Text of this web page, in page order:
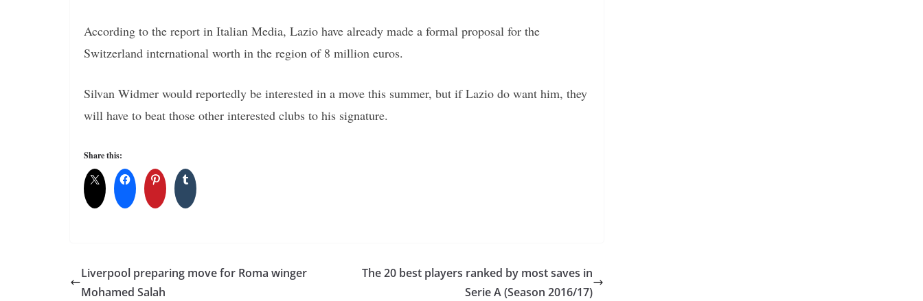
According to the report in Italian Media, Lazio have already made a formal proposal for the
Switzerland international worth in the region of 8 million euros.
Silvan Widmer would reportedly be interested in a move this summer, but if Lazio do want him, they
will have to beat those other interested clubs to his signature.
Share this:
Liverpool preparing move for Roma winger
Mohamed Salah
The 20 best players ranked by most saves in
Serie A (Season 2016/17)